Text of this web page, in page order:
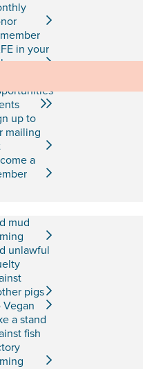
in your
up to
mailing
a
mud
unlawful
pigs
Vegan
a stand
fish